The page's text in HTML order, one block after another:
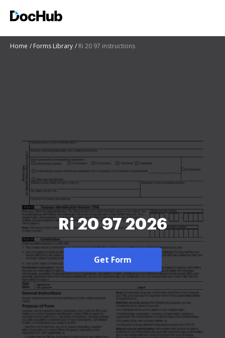
Home Forms Library Ri 20 97 instructions
Ri 20 97 2026
Get Form